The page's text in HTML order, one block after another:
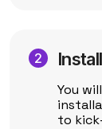
You
to